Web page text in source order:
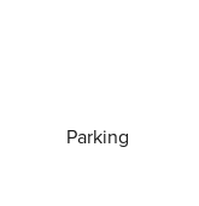
Parking